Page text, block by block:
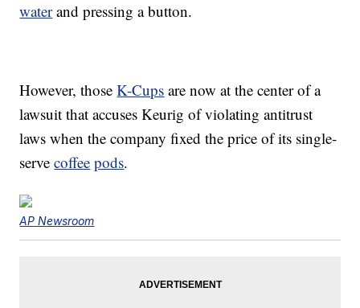
waterand pressing a button.
However, thoseK-Cups are now at the center of a
lawsuit that accuses Keurig of violating antitrust
laws when the company fixed the price of its single-
servecoffee pods.
AP Newsroom